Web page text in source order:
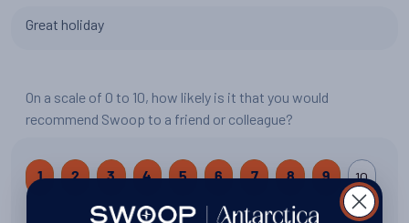
Great holiday
On a scale of 0 to 10, how likely is it that you would
recommend Swoop to a friend or colleague?
1 2 3 4 5 6 7 8 9 10
9 out of 10